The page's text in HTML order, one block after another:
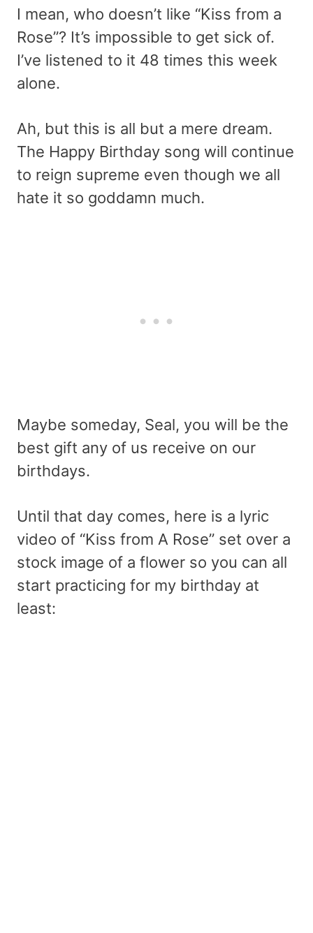
I mean, who doesn’t like “Kiss from a
Rose”? It’s impossible to get sick of.
I’ve listened to it 48 times this week
alone.
Ah, but this is all but a mere dream.
The Happy Birthday song will continue
to reign supreme even though we all
hate it so goddamn much.
Maybe someday, Seal, you will be the
best gift any of us receive on our
birthdays.
Until that day comes, here is a lyric
video of “Kiss from A Rose” set over a
stock image of a flower so you can all
start practicing for my birthday at
least: